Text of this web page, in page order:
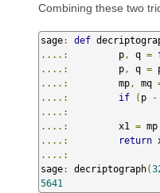
Combining these two
sage: def
....:
         p
, q =
....:
         p
, q =
....:
         mp
, mq
....:
if ( p -
....:
....:
         x1
= mp
....:
return
....:
sage: decriptograph(
5641